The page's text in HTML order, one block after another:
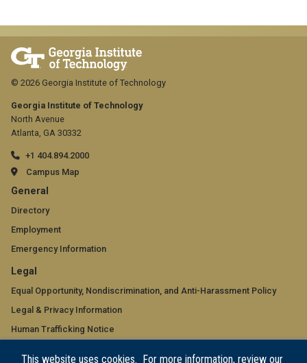
This website uses cookies. For more information, review our
Georgia Institute of Technology
North Avenue
Atlanta, GA 30332
+1 404.894.2000
Campus Map
GT
official
links:
general
(required)
General
Directory
Employment
Emergency Information
GT
official
links:
legal
Legal
Equal Opportunity, Nondiscrimination, and Anti-Harassment Policy
Legal & Privacy Information
Human Trafficking Notice
© 2026 Georgia Institute of Technology